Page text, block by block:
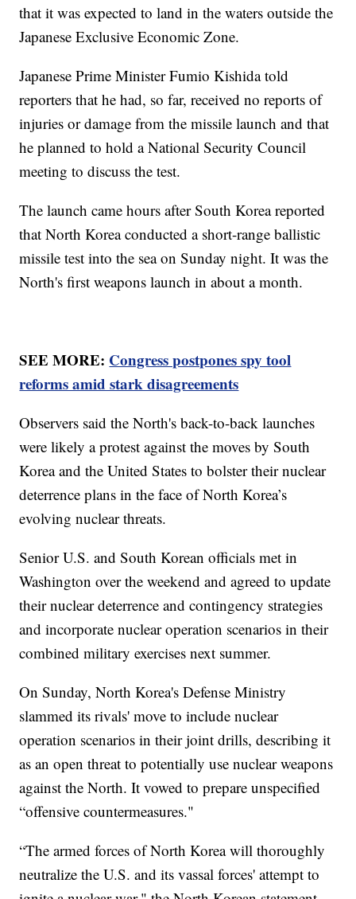
that it was expected to land in the waters outside the
Japanese Exclusive Economic Zone.
Japanese Prime Minister Fumio Kishida told
reporters that he had, so far, received no reports of
injuries or damage from the missile launch and that
he planned to hold a National Security Council
meeting to discuss the test.
The launch came hours after South Korea reported
that North Korea conducted a short-range ballistic
missile test into the sea on Sunday night. It was the
North's first weapons launch in about a month.
SEE MORE: Congress postpones spy tool
reforms amid stark disagreements
Observers said the North's back-to-back launches
were likely a protest against the moves by South
Korea and the United States to bolster their nuclear
deterrence plans in the face of North Korea’s
evolving nuclear threats.
Senior U.S. and South Korean officials met in
Washington over the weekend and agreed to update
their nuclear deterrence and contingency strategies
and incorporate nuclear operation scenarios in their
combined military exercises next summer.
On Sunday, North Korea's Defense Ministry
slammed its rivals' move to include nuclear
operation scenarios in their joint drills, describing it
as an open threat to potentially use nuclear weapons
against the North. It vowed to prepare unspecified
“offensive countermeasures."
“The armed forces of North Korea will thoroughly
neutralize the U.S. and its vassal forces' attempt to